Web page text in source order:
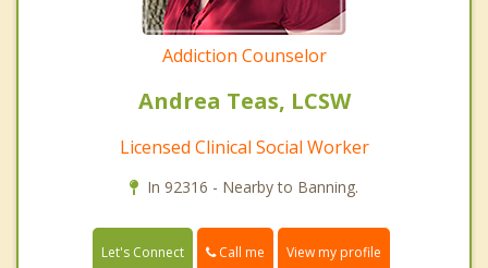
Addiction Counselor
Andrea Teas, LCSW
Licensed Clinical Social Worker
In 92316 - Nearby to Banning.
Let's Connect Call me View my profile